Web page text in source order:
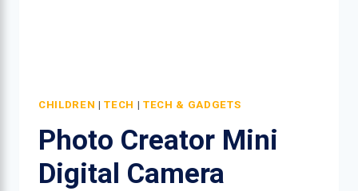
CHILDREN |TECH | TECH & GADGETS
Photo Creator Mini
Digital Camera